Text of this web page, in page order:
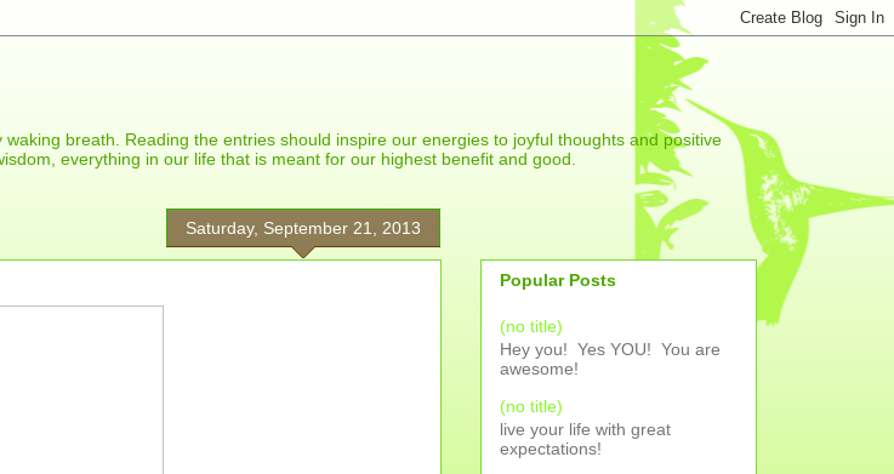
breath. Reading the entries should inspire our energies to joyful thoughts and positive
everything in our life that is meant for our highest benefit and good.
Saturday, September 21, 2013
Popular Posts
(no title)
Hey you! Yes YOU! You are
awesome!
(no title)
live your life with great
expectations!